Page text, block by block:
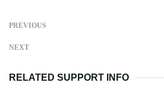
PREVIOUS
NEXT
RELATED SUPPORT INFO